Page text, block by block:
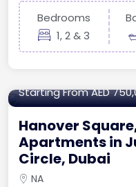
Bedrooms
1, 2 & 3
Starting FromAED
Hanover
Apartments in
Circle, Dubai
NA